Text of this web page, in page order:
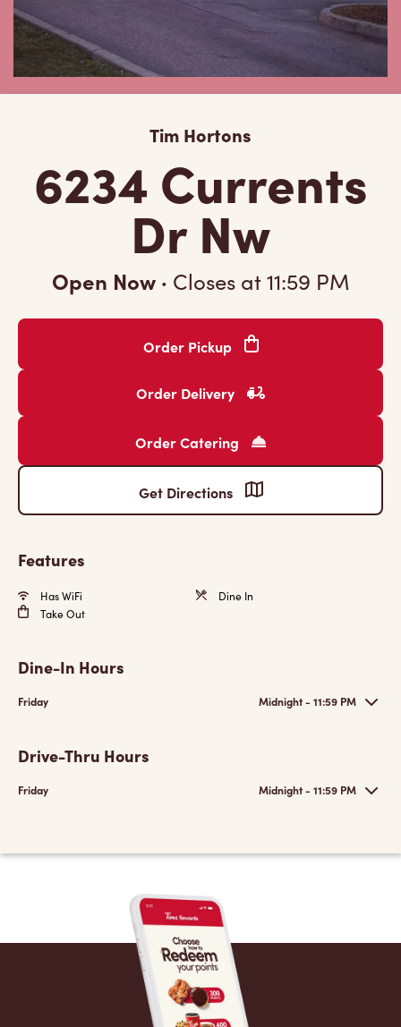
Tim Hortons
6234 Currents
Dr Nw
Open Now · Closes at11:59 PM
Order Pickup
Order Delivery
Order Catering
Get Directions
Features
Has WiFi
Dine In
Take Out
Dine-In Hours
Friday Midnight - 11:59 PM
Drive-Thru Hours
Friday Midnight - 11:59 PM